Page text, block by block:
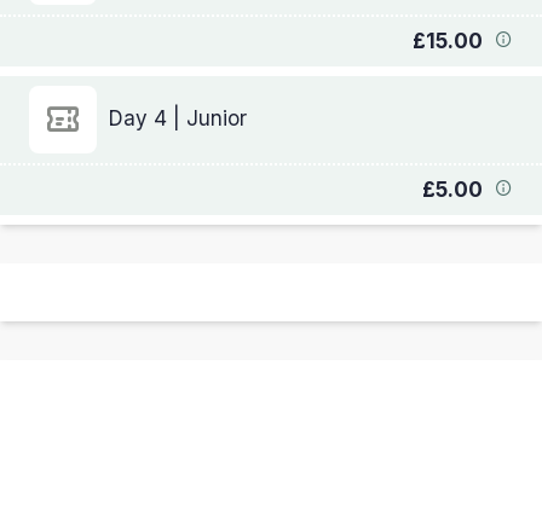
£15.00
Day 4 | Junior
£5.00